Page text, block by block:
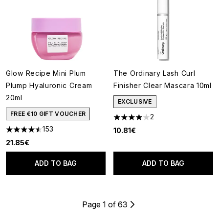
Glow Recipe Mini Plum
Plump Hyaluronic Cream
20ml
FREE €10 GIFT VOUCHER
4.48 stars out of a maximum of 5
153
21.85€
ADD TO BAG
The Ordinary Lash Curl
Finisher Clear Mascara 10ml
EXCLUSIVE
4 stars out of a maximum of 5
2
10.81€
ADD TO BAG
Page 1 of 63